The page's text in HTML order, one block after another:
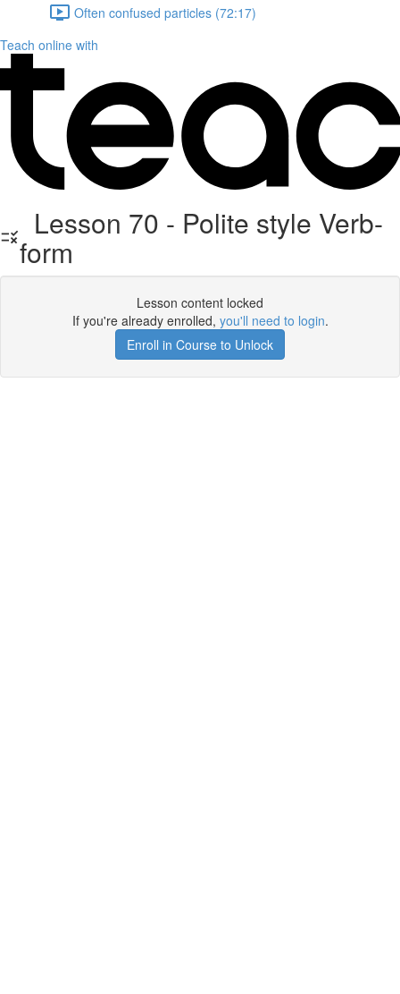
Often confused particles (72:17)
Teach online with
Lesson 70 - Polite style Verb-
form
Lesson content locked
If you're already enrolled, you'll need to login.
Enroll in Course to Unlock